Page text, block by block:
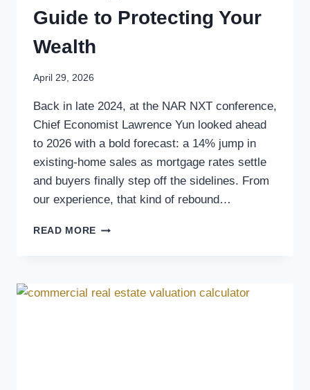
Guide to Protecting Your
Wealth
April 29, 2026
Back in late 2024, at the NAR NXT conference,
Chief Economist Lawrence Yun looked ahead
to 2026 with a bold forecast: a 14% jump in
existing-home sales as mortgage rates settle
and buyers finally step off the sidelines. From
our experience, that kind of rebound…
READ MORE